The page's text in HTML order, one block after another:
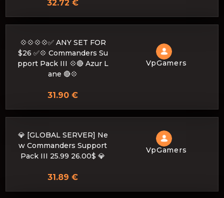
32.72 €
💠💠💠💠✅ ANY SET FOR
$26 ✅💠 Commanders Su
pport Pack III 💠🔴 Azur L
ane 🔴💠
VpGamers
31.90 €
💎 [GLOBAL SERVER] Ne
w Commanders Support
Pack III 25.99 26.00$ 💎
VpGamers
31.89 €